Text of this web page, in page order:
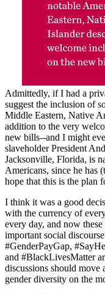
Admittedly, if I had a
suggest the inclusion of
Middle Eastern, Native
addition to the very
new bills--and I might
slaveholder President
Jacksonville, Florida, is
Americans, since he has
hope that this is the plan
I think it was a good
with the currency of
every day, and now
important social
#GenderPayGap,
and #BlackLivesMatter
discussions should move
gender diversity on the